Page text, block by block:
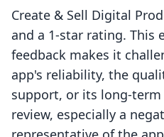
Create & Sell Digital
and a 1-star rating. This
feedback makes it
app's reliability, the
support, or its long-
review, especially a